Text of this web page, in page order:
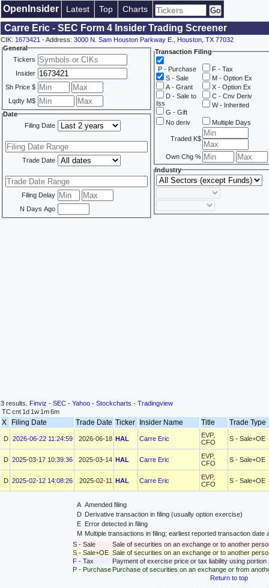
OpenInsider Latest Top Charts
Carre Eric - SEC Form 4 Insider Trading Screener
CIK: 1673421 - Address: 3000 N. Sam Houston Parkway E., Houston, TX 77032
General
Tickers
Insider
Sh Price $
Lqdty M$
Date
Filing Date
Trade Date
Filing Delay
N Days Ago
Transaction Filing
P - Purchase
S - Sale
A - Grant
D - Sale to
Iss
G - Gift
F - Tax
M - Option Ex
X - Option Ex
C - Cnv Deriv
W - Inherited
No deriv Multiple Days
Traded K$
Own Chg %
Industry
3 results. Finviz - SEC - Yahoo - Stockcharts - Tradingview
TCcnt 1d 1w 1m6m
X Filing Date Trade Date Ticker Insider Name Title Trade Type
D 2026-06-22 11:24:59 2026-06-18 HAL Carre Eric
EVP,
CFO
S - Sale+OE
D 2025-03-17 10:39:36 2025-03-14 HAL Carre Eric
EVP,
CFO
S - Sale+OE
D 2025-02-12 14:08:26 2025-02-11 HAL Carre Eric
EVP,
CFO
S - Sale+OE
A Amended filing
D Derivative transaction in filing (usually option exercise)
E
Error detected in filing
M Multiple transactions in filing; earliest reported transaction
S - Sale
Sale of securities on an exchange or to another
S - Sale+OE Sale of securities on an exchange or to another
F - Tax
Payment of exercise price or tax liability using
P - Purchase Purchase of securities on an exchange or from
Return to top